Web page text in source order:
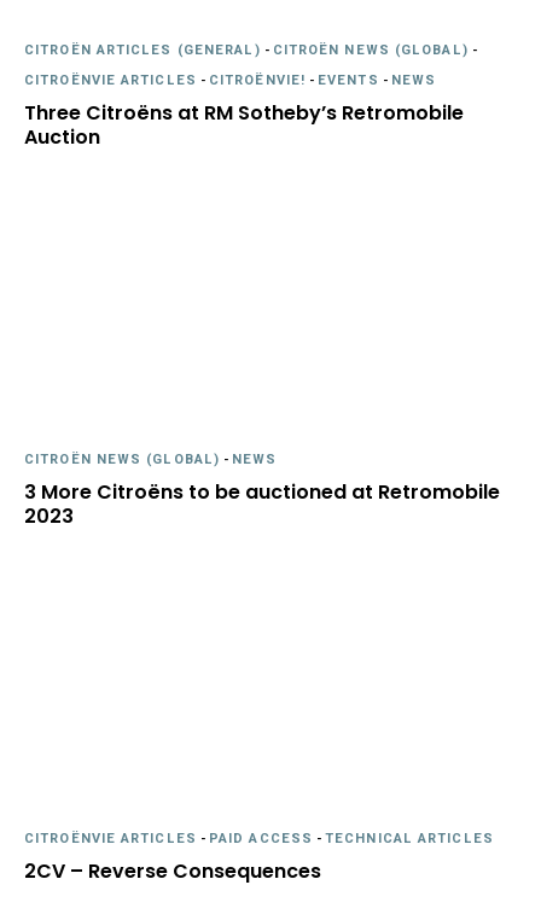
CITROËN ARTICLES (GENERAL) - CITROËN NEWS (GLOBAL) -
CITROËNVIE ARTICLES - CITROËNVIE! - EVENTS - NEWS
Three Citroëns at RM Sotheby’s Retromobile
Auction
CITROËN NEWS (GLOBAL) - NEWS
3 More Citroëns to be auctioned at Retromobile
2023
CITROËNVIE ARTICLES - PAID ACCESS -TECHNICAL ARTICLES
2CV – Reverse Consequences